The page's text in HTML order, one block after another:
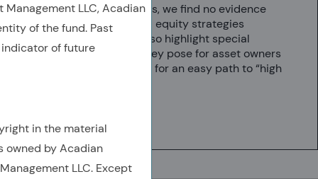
LLC, Acadian
of the fund. Past
of future
in the material
owned by Acadian
LLC. Except
equity investments, we find no evidence
that concentrated equity strategies
outperform. We also highlight special
challenges that they pose for asset owners
who mistake them for an easy path to “high